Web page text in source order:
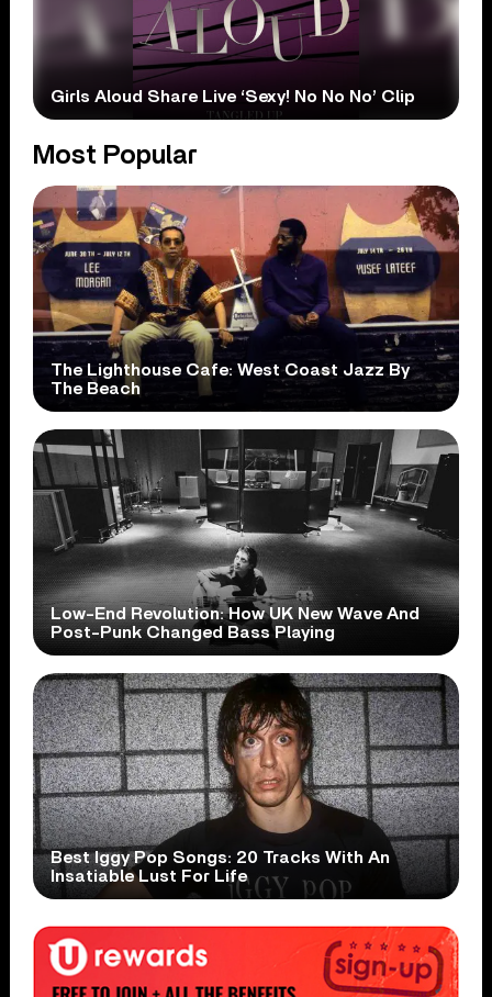
Girls Aloud Share Live ‘Sexy! No No No’ Clip
Most Popular
The Lighthouse Cafe: West Coast Jazz By
The Beach
Low-End Revolution: How UK New Wave And
Post-Punk Changed Bass Playing
Best Iggy Pop Songs: 20 Tracks With An
Insatiable Lust For Life